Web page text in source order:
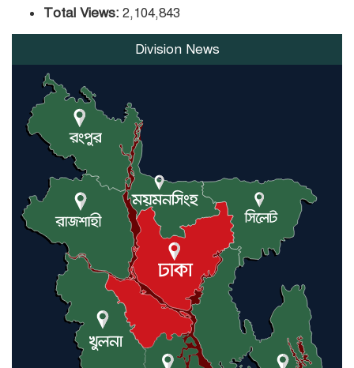
Total Views: 2,104,843
Division News